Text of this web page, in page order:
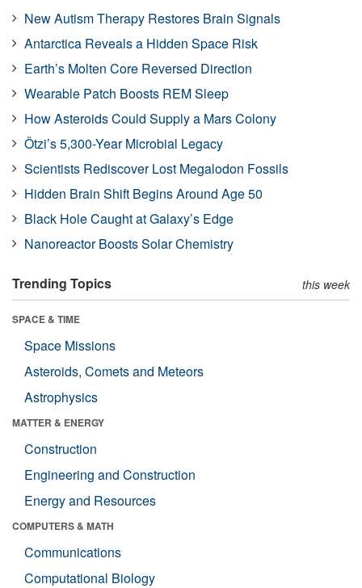
New Autism Therapy Restores Brain Signals
Antarctica Reveals a Hidden Space Risk
Earth’s Molten Core Reversed Direction
Wearable Patch Boosts REM Sleep
How Asteroids Could Supply a Mars Colony
Ötzi’s 5,300-Year Microbial Legacy
Scientists Rediscover Lost Megalodon Fossils
Hidden Brain Shift Begins Around Age 50
Black Hole Caught at Galaxy’s Edge
Nanoreactor Boosts Solar Chemistry
Trending Topics this week
SPACE & TIME
Space Missions
Asteroids, Comets and Meteors
Astrophysics
MATTER & ENERGY
Construction
Engineering and Construction
Energy and Resources
COMPUTERS & MATH
Communications
Computational Biology